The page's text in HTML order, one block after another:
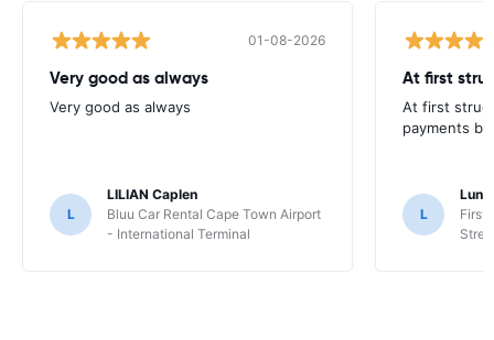
01-08-2026
Very good as always
Very good as always
L
LILIAN Caplen
Bluu Car Rental Cape Town Airport
- International Terminal
At first
At first
payments
L
First